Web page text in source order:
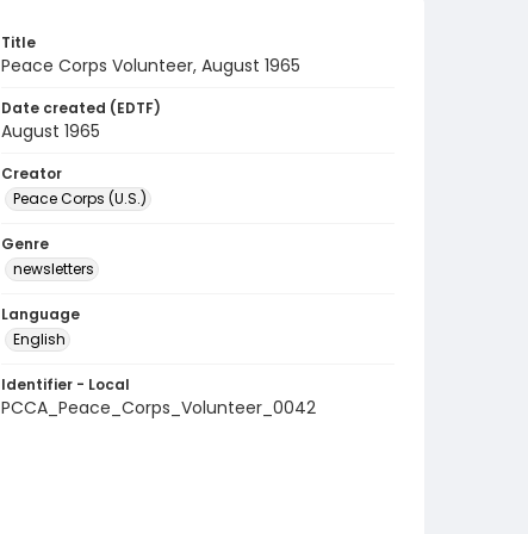
Title
Peace Corps Volunteer, August 1965
Date created (EDTF)
August 1965
Creator
Peace Corps (U.S.)
Genre
newsletters
Language
English
Identifier - Local
PCCA_Peace_Corps_Volunteer_0042